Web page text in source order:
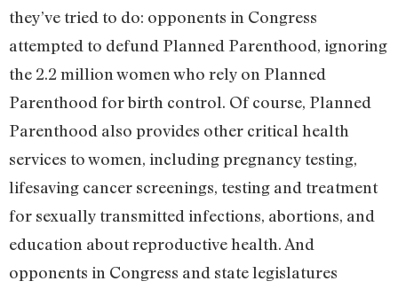
they’ve tried to do: opponents in Congress
attempted to defund Planned Parenthood, ignoring
the 2.2 million women who rely on Planned
Parenthood for birth control. Of course, Planned
Parenthood also provides other critical health
services to women, including pregnancy testing,
lifesaving cancer screenings, testing and treatment
for sexually transmitted infections, abortions, and
education about reproductive health. And
opponents in Congress and state legislatures